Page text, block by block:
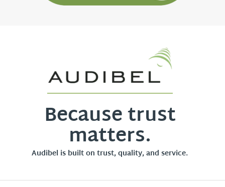
Because trust
matters.
Audibel is built on trust, quality, and service.